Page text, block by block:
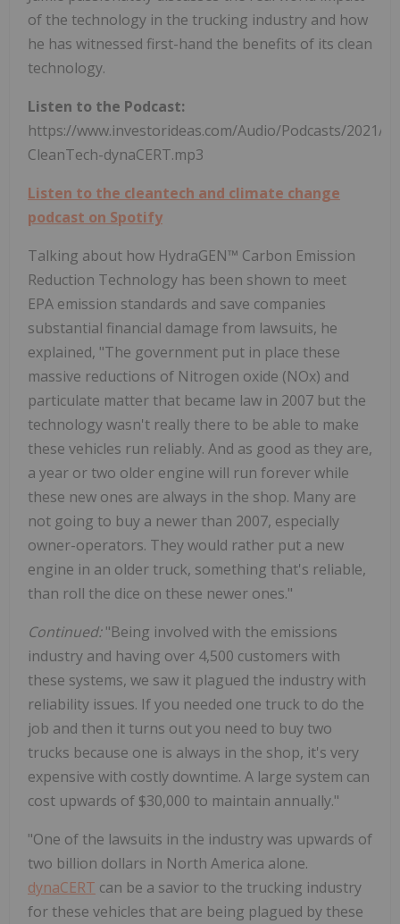
of the technology in the trucking industry and how
he has witnessed first-hand the benefits of its clean
technology.
Listen to the Podcast:
https://www.investorideas.com/Audio/Podcasts/2021/
CleanTech-dynaCERT.mp3
Listen to the cleantech and climate change
podcast on Spotify
Talking about how HydraGEN™ Carbon Emission
Reduction Technology has been shown to meet
EPA emission standards and save companies
substantial financial damage from lawsuits, he
explained, "The government put in place these
massive reductions of Nitrogen oxide (NOx) and
particulate matter that became law in 2007 but the
technology wasn't really there to be able to make
these vehicles run reliably. And as good as they are,
a year or two older engine will run forever while
these new ones are always in the shop. Many are
not going to buy a newer than 2007, especially
owner-operators. They would rather put a new
engine in an older truck, something that's reliable,
than roll the dice on these newer ones."
Continued:"Being involved with the emissions
industry and having over 4,500 customers with
these systems, we saw it plagued the industry with
reliability issues. If you needed one truck to do the
job and then it turns out you need to buy two
trucks because one is always in the shop, it's very
expensive with costly downtime. A large system can
cost upwards of $30,000 to maintain annually."
"One of the lawsuits in the industry was upwards of
two billion dollars in North America alone.
dynaCERT can be a savior to the trucking industry
for these vehicles that are being plagued by these